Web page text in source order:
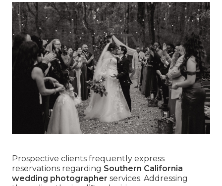
Prospective clients frequently express
reservations regarding Southern California
wedding photographer services. Addressing